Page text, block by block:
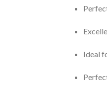
Ideal